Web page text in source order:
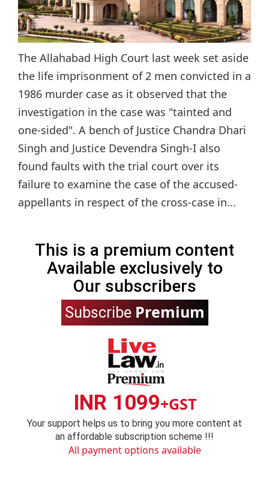
The Allahabad High Court last week set aside
the life imprisonment of 2 men convicted in a
1986 murder case as it observed that the
investigation in the case was "tainted and
one-sided". A bench of Justice Chandra Dhari
Singh and Justice Devendra Singh-I also
found faults with the trial court over its
failure to examine the case of the accused-
appellants in respect of the cross-case in...
This is a premium content
Available exclusively to
Our subscribers
Subscribe Premium
INR 1099+GST
Your support helps us to bring you more content at
an affordable subscription scheme !!!
All payment options available